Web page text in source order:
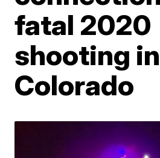
fatal 2020
shooting in
Colorado